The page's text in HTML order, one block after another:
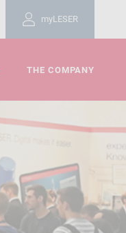
myLESER
THE COMPANY